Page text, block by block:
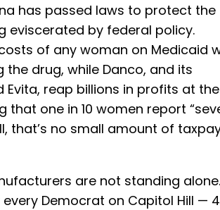
has passed laws to protect the
eviscerated by federal policy.
of any woman on Medicaid
the drug, while Danco, and its
Evita, reap billions in profits at the
that one in 10 women report
that’s no small amount of
are not standing
Democrat on Capitol Hill —